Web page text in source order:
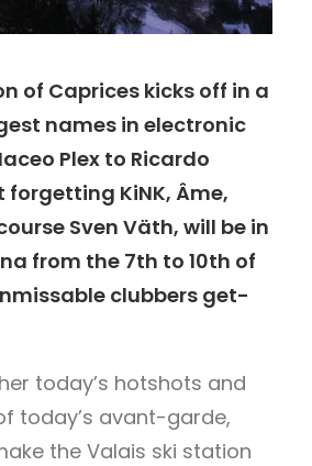
of Caprices kicks off in a
names in electronic
Plex to Ricardo
KiNK, Âme,
Sven Väth, will be in
from the 7th to 10th of
clubbers get-
today’s hotshots and
today’s avant-garde,
the Valais ski station